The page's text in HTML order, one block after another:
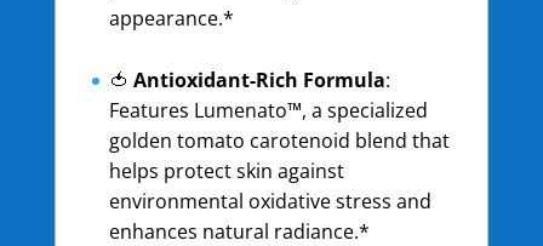
appearance.*
🍅 Antioxidant-Rich Formula:
Features Lumenato™, a specialized
golden tomato carotenoid blend that
helps protect skin against
environmental oxidative stress and
enhances natural radiance.*